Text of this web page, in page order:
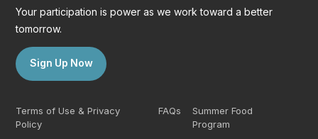
Your participation is power as we work toward a better
tomorrow.
Sign Up Now
Terms of Use & Privacy
Policy
FAQs
Summer Food
Program